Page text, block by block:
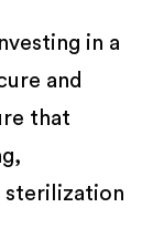
in a
and
that
sterilization